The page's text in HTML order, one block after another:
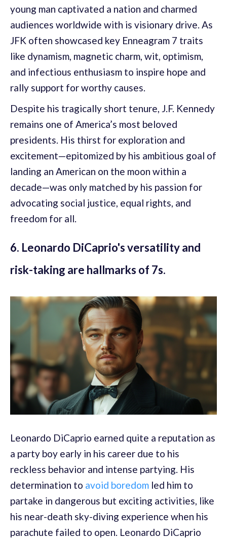
young man captivated a nation and charmed
audiences worldwide with is visionary drive. As
JFK often showcased key Enneagram 7 traits
like dynamism, magnetic charm, wit, optimism,
and infectious enthusiasm to inspire hope and
rally support for worthy causes.
Despite his tragically short tenure, J.F. Kennedy
remains one of America’s most beloved
presidents. His thirst for exploration and
excitement—epitomized by his ambitious goal of
landing an American on the moon within a
decade—was only matched by his passion for
advocating social justice, equal rights, and
freedom for all.
6. Leonardo DiCaprio's versatility and
risk-taking are hallmarks of 7s.
Leonardo DiCaprio earned quite a reputation as
a party boy early in his career due to his
reckless behavior and intense partying. His
determination to avoid boredom led him to
partake in dangerous but exciting activities, like
his near-death sky-diving experience when his
parachute failed to open. Leonardo DiCaprio